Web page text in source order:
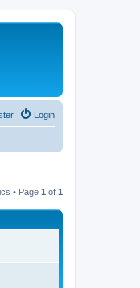
Login
• Page 1 of 1